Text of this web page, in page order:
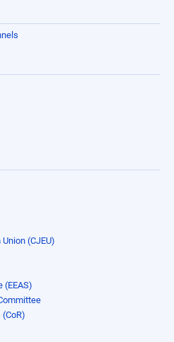
(CJEU)
(EEAS)